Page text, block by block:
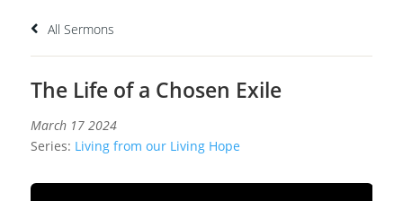
All Sermons
The Life of a Chosen Exile
March 17 2024
Series: Living from our Living Hope